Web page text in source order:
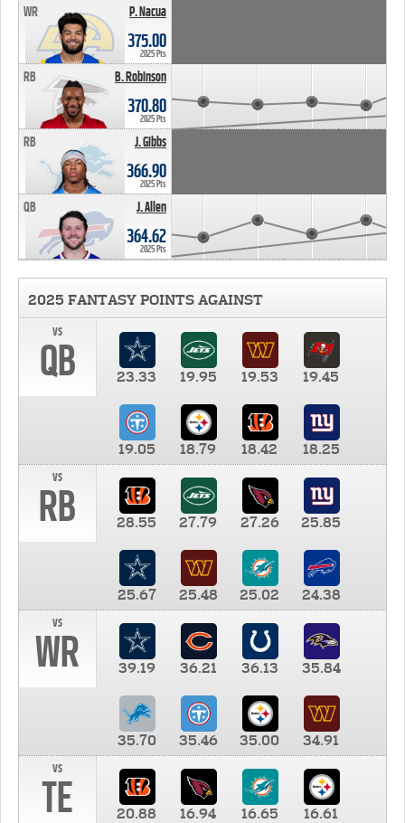
P. Nacua
WR
375.00
2025 Pts
B. Robinson
RB
370.80
2025 Pts
J. Gibbs
RB
366.90
2025 Pts
J. Allen
QB
364.62
2025 Pts
2025 FANTASY POINTS AGAINST
vs
QB 23.33 19.95 19.53 19.45
19.05 18.79 18.42
18.25
vs
RB 28.55 27.79 27.26 25.85
25.67 25.48 25.02
24.38
vs
WR 39.19 36.21 36.13 35.84
35.70 35.46 35.00
34.91
vs
TE 20.88 16.94 16.65 16.61